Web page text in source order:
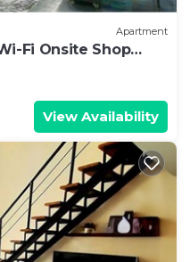
Apartment
Fi Onsite Shop
View Availability